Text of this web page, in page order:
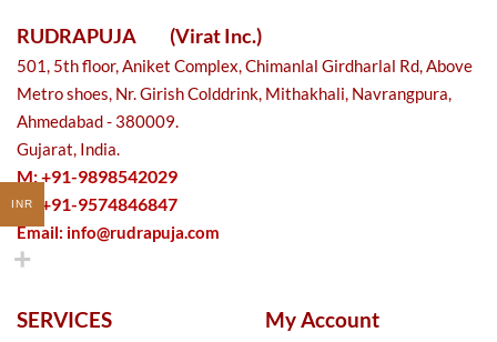
RUDRAPUJA (Virat Inc.)
501, 5th floor, Aniket Complex, Chimanlal Girdharlal Rd, Above
Metro shoes, Nr. Girish Colddrink, Mithakhali, Navrangpura,
Ahmedabad - 380009.
Gujarat, India.
M: +91-9898542029
M: +91-9574846847
Email: info@rudrapuja.com
SERVICES My Account
INR